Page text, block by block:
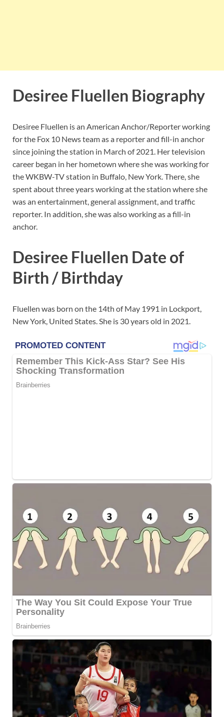
Desiree Fluellen Biography
Desiree Fluellen is an American Anchor/Reporter working
for the Fox 10 News team as a reporter and fill-in anchor
since joining the station in March of 2021. Her television
career began in her hometown where she was working for
the WKBW-TV station in Buffalo, New York. There, she
spent about three years working at the station where she
was an entertainment, general assignment, and traffic
reporter. In addition, she was also working as a fill-in
anchor.
Desiree Fluellen Date of
Birth / Birthday
Fluellen was born on the 14th of May 1991 in Lockport,
New York, United States. She is 30 years old in 2021.